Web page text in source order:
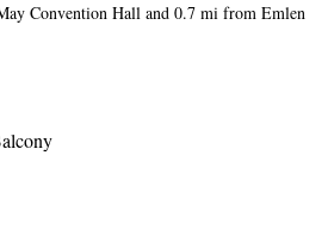
Convention Hall and 0.7 mi from Emlen
facilities are a garden and a terrace.
with a flat-screen TV. Rooms are
fitted with a bath or shower, while
area. The restaurant at Elaine's Cape
American cuisine. It is open for breakfast
bar and live music, while in season until
May and Cape Island Marina are 1.7 mi